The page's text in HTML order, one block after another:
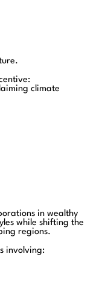
climate
in wealthy
while shifting the
regions.
involving: